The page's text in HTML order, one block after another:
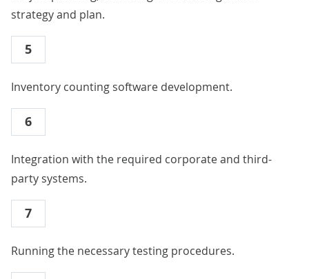
strategy and plan.
5
Inventory counting software development.
6
Integration with the required corporate and third-
party systems.
7
Running the necessary testing procedures.